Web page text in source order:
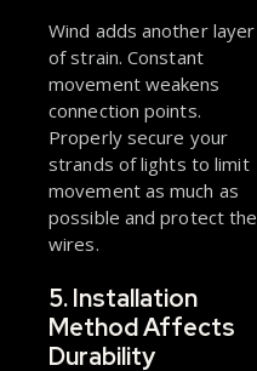
Wind adds another layer
of strain. Constant
movement weakens
connection points.
Properly secure your
strands of lights to limit
movement as much as
possible and protect the
wires.
5. Installation
Method Affects
Durability